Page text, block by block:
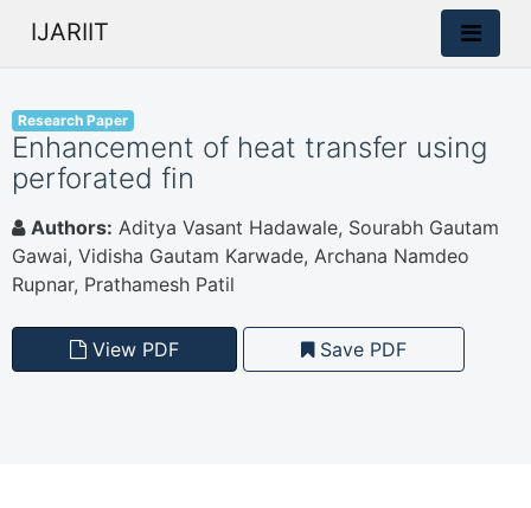
IJARIIT
Research Paper
Enhancement of heat transfer using
perforated fin
Authors: Aditya Vasant Hadawale, Sourabh Gautam
Gawai, Vidisha Gautam Karwade, Archana Namdeo
Rupnar, Prathamesh Patil
View PDF Save PDF